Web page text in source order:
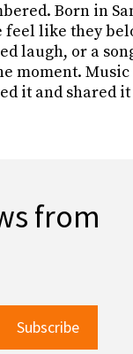
Born in
feel like they
laugh, or a
moment. Music
it and shared
from